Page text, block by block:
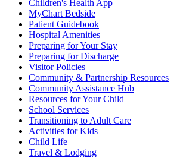
Children's Health App
MyChart Bedside
Patient Guidebook
Hospital Amenities
Preparing for Your Stay
Preparing for Discharge
Visitor Policies
Community & Partnership Resources
Community Assistance Hub
Resources for Your Child
School Services
Transitioning to Adult Care
Activities for Kids
Child Life
Travel & Lodging